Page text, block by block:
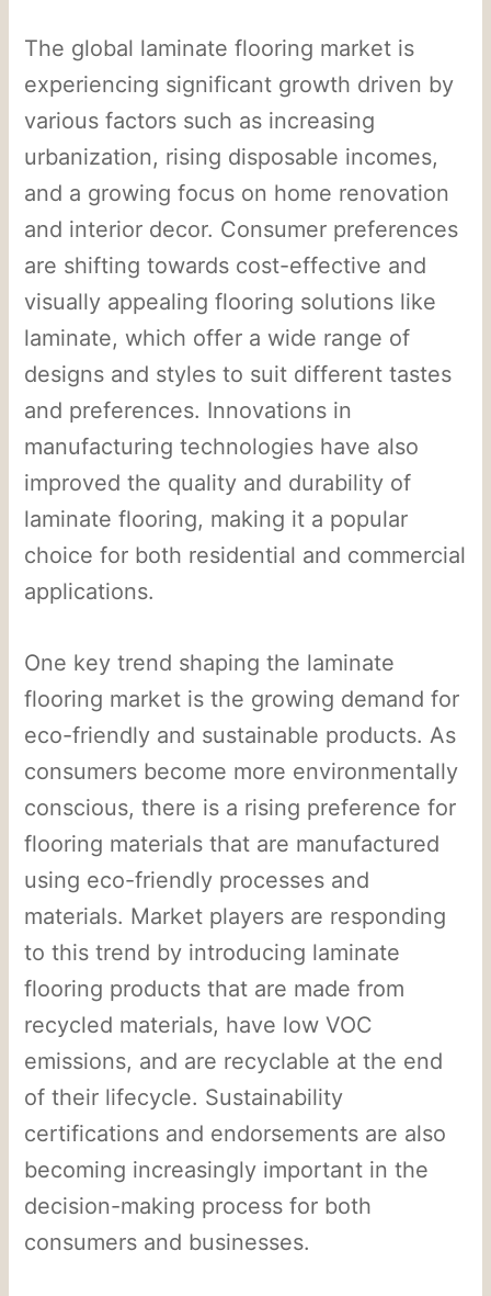
The global laminate flooring market is
experiencing significant growth driven by
various factors such as increasing
urbanization, rising disposable incomes,
and a growing focus on home renovation
and interior decor. Consumer preferences
are shifting towards cost-effective and
visually appealing flooring solutions like
laminate, which offer a wide range of
designs and styles to suit different tastes
and preferences. Innovations in
manufacturing technologies have also
improved the quality and durability of
laminate flooring, making it a popular
choice for both residential and commercial
applications.
One key trend shaping the laminate
flooring market is the growing demand for
eco-friendly and sustainable products. As
consumers become more environmentally
conscious, there is a rising preference for
flooring materials that are manufactured
using eco-friendly processes and
materials. Market players are responding
to this trend by introducing laminate
flooring products that are made from
recycled materials, have low VOC
emissions, and are recyclable at the end
of their lifecycle. Sustainability
certifications and endorsements are also
becoming increasingly important in the
decision-making process for both
consumers and businesses.